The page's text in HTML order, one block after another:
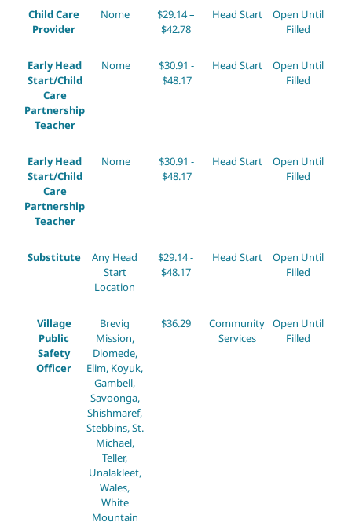
Child Care
Provider
Nome
$29.14 –
$42.78
Head Start
Open Until
Filled
Early Head
Start/Child
Care
Partnership
Teacher
Nome
$30.91 -
$48.17
Head Start
Open Until
Filled
Early Head
Start/Child
Care
Partnership
Teacher
Nome
$30.91 -
$48.17
Head Start
Open Until
Filled
Substitute
Any Head
Start
Location
$29.14 -
$48.17
Head Start
Open Until
Filled
Village
Public
Safety
Officer
Brevig
Mission,
Diomede,
Elim, Koyuk,
Gambell,
Savoonga,
Shishmaref,
Stebbins, St.
Michael,
Teller,
Unalakleet,
Wales,
White
Mountain
$36.29
Community
Services
Open Until
Filled